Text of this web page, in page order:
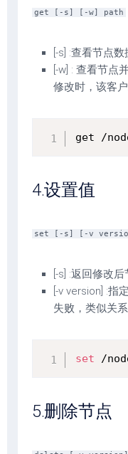
get [-s] [-w] path
[-s] :查看节点
[-w] : 查看节点
修改时，该客
get /
4.设置值
set [-s] [-v
[-s] :返回修改
[-v version] :指
失败，类似关
set /
5.删除节点